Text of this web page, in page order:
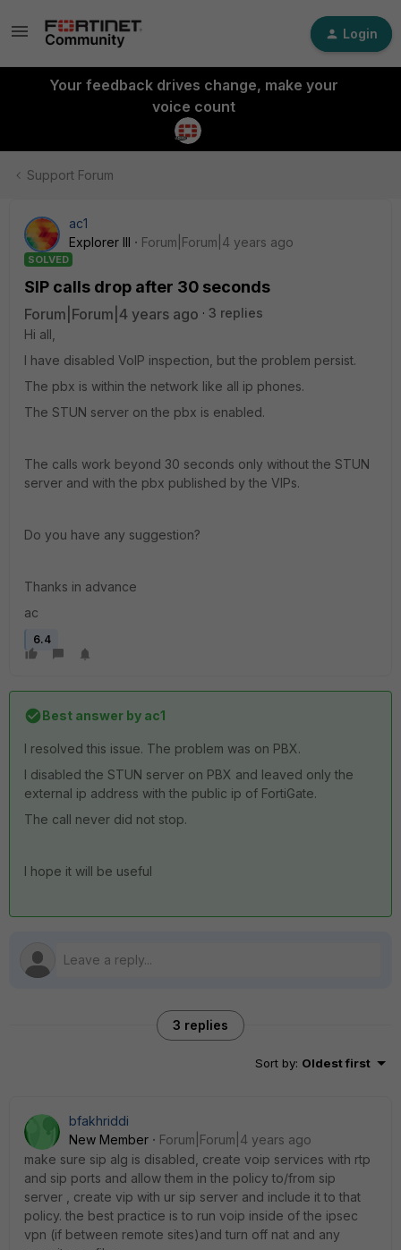
Login
Your feedback drives change, make your
voice count
Support Forum
ac1
Explorer III
Forum|Forum|4 years ago
SOLVED
SIP calls drop after 30 seconds
Forum|Forum|4 years ago
3 replies
Hi all,
I have disabled VoIP inspection, but the problem persist.
The pbx is within the network like all ip phones.
The STUN server on the pbx is enabled.
The calls work beyond 30 seconds only without the STUN
server and with the pbx published by the VIPs.
Do you have any suggestion?
Thanks in advance
ac
6.4
Best answer by ac1
I resolved this issue. The problem was on PBX.
I disabled the STUN server on PBX and leaved only the
external ip address with the public ip of FortiGate.
The call never did not stop.
I hope it will be useful
3 replies
Sort by: Oldest first
bfakhriddi
New Member
Forum|Forum|4 years ago
make sure sip alg is disabled, create voip services with rtp
and sip ports and allow them in the policy to/from sip
server , create vip with ur sip server and include it to that
policy. the best practice is to run voip inside of the ipsec
vpn (if between remote sites)and turn off nat and any